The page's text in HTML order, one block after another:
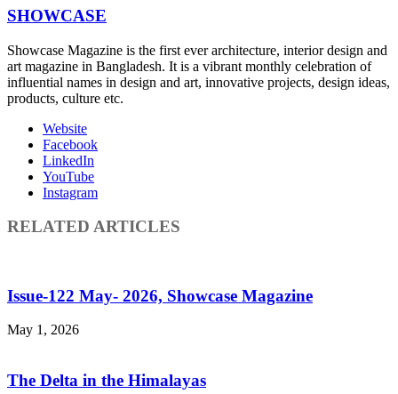
SHOWCASE
Showcase Magazine is the first ever architecture, interior design and
art magazine in Bangladesh. It is a vibrant monthly celebration of
influential names in design and art, innovative projects, design ideas,
products, culture etc.
Website
Facebook
LinkedIn
YouTube
Instagram
RELATED ARTICLES
Issue-122 May- 2026, Showcase Magazine
May 1, 2026
The Delta in the Himalayas